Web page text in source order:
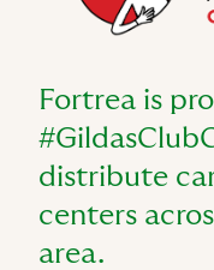
Fortrea is
distribute
centers
area.